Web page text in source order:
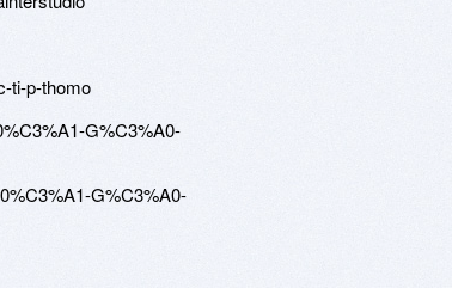
ti-p-thomo
G%C3%A0-
G%C3%A0-